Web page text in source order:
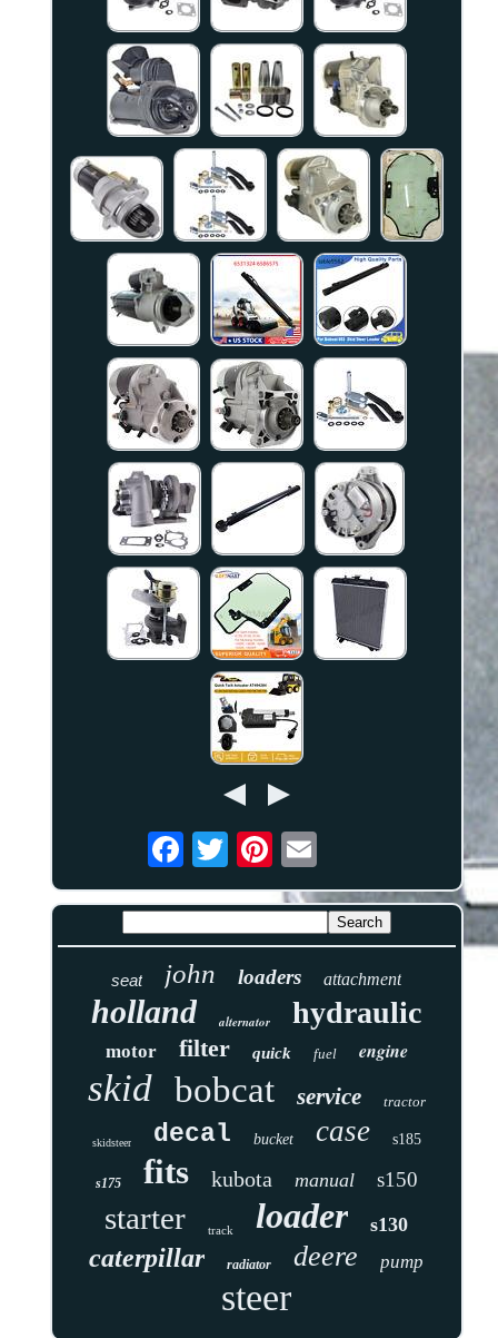
seat john loaders attachment
holland alternator hydraulic
motor filter quick fuel engine
skid bobcat service tractor
skidsteer decal bucket case s185
s175 fits kubota manual s150
starter track loader s130
caterpillar radiator deere pump
steer